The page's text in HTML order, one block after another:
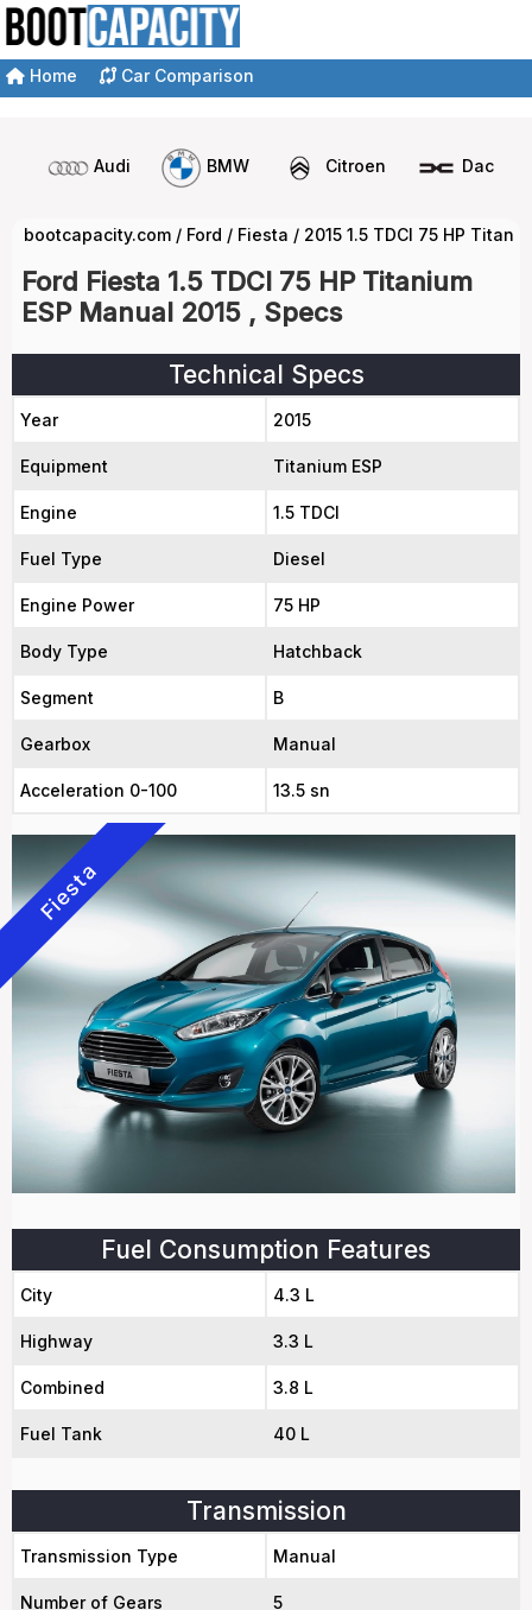
Home Car Comparison
Audi BMW Citroen Dacia
bootcapacity.com / Ford / Fiesta / 2015 1.5 TDCI 75 HP
Ford Fiesta 1.5 TDCI 75 HP Titanium
ESP Manual 2015 , Specs
Technical Specs
Year 2015
Equipment Titanium ESP
Engine 1.5 TDCI
Fuel Type Diesel
Engine Power 75 HP
Body Type Hatchback
Segment B
Gearbox Manual
Acceleration 0-100 13.5 sn
Fiesta
Fuel Consumption Features
City 4.3 L
Highway 3.3 L
Combined 3.8 L
Fuel Tank 40 L
Transmission
Transmission Type Manual
Number of Gears 5